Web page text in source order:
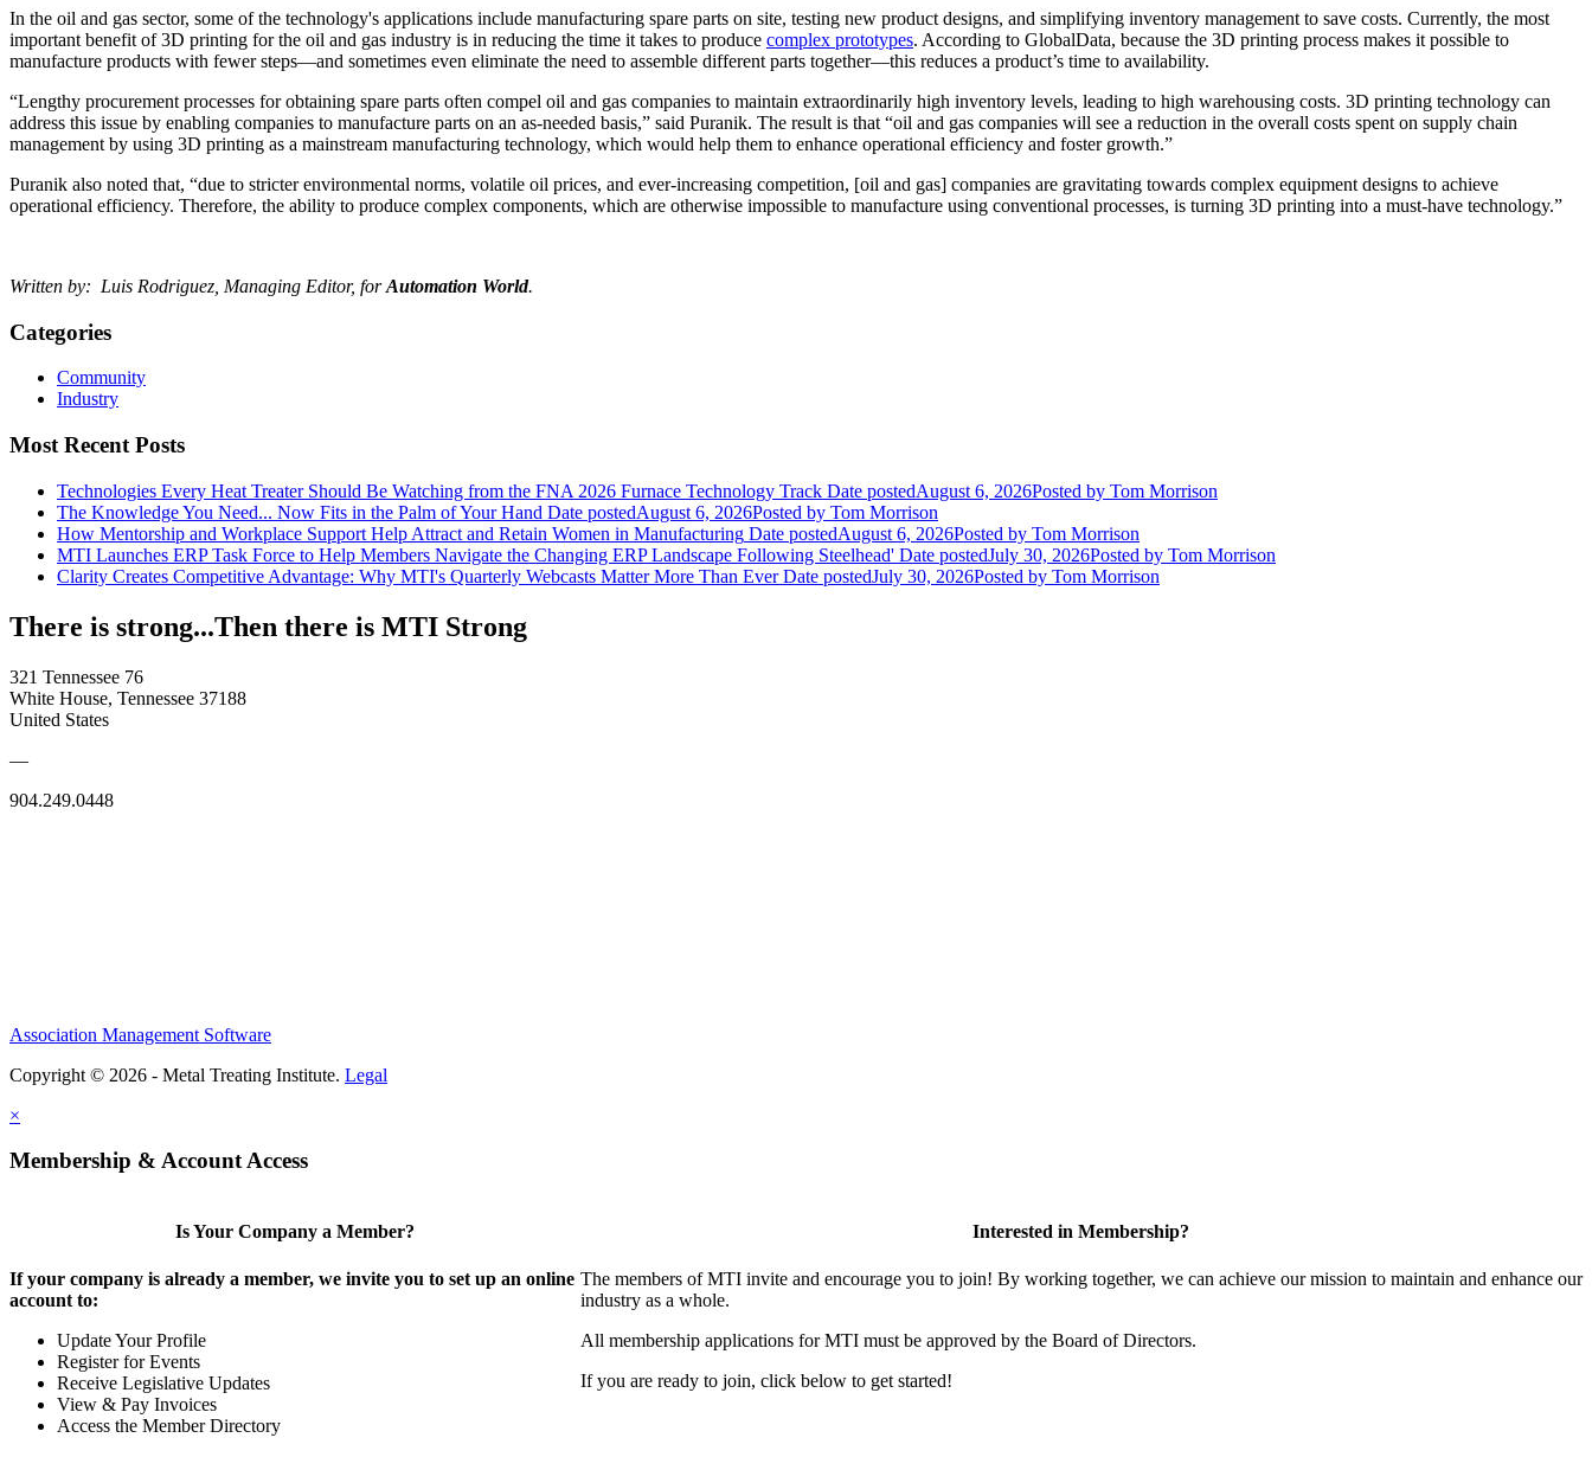
In the oil and gas sector, some of the technology's applications include manufacturing spare parts on site, testing new product designs, and simplifying inventory management to save costs. Currently, the most
important benefit of 3D printing for the oil and gas industry is in reducing the time it takes to produce complex prototypes. According to GlobalData, because the 3D printing process makes it possible to
manufacture products with fewer steps—and sometimes even eliminate the need to assemble different parts together—this reduces a product’s time to availability.
“Lengthy procurement processes for obtaining spare parts often compel oil and gas companies to maintain extraordinarily high inventory levels, leading to high warehousing costs. 3D printing technology can
address this issue by enabling companies to manufacture parts on an as-needed basis,” said Puranik. The result is that “oil and gas companies will see a reduction in the overall costs spent on supply chain
management by using 3D printing as a mainstream manufacturing technology, which would help them to enhance operational efficiency and foster growth.”
Puranik also noted that, “due to stricter environmental norms, volatile oil prices, and ever-increasing competition, [oil and gas] companies are gravitating towards complex equipment designs to achieve
operational efficiency. Therefore, the ability to produce complex components, which are otherwise impossible to manufacture using conventional processes, is turning 3D printing into a must-have technology.”
Written by: Luis Rodriguez, Managing Editor, forAutomation World.
Categories
Community
Industry
Most Recent Posts
Technologies Every Heat Treater Should Be Watching from the FNA 2026 Furnace Technology Track Date postedAugust 6, 2026Posted by Tom Morrison
The Knowledge You Need... Now Fits in the Palm of Your Hand Date postedAugust 6, 2026Posted by Tom Morrison
How Mentorship and Workplace Support Help Attract and Retain Women in Manufacturing Date postedAugust 6, 2026Posted by Tom Morrison
MTI Launches ERP Task Force to Help Members Navigate the Changing ERP Landscape Following Steelhead' Date postedJuly 30, 2026Posted by Tom Morrison
Clarity Creates Competitive Advantage: Why MTI's Quarterly Webcasts Matter More Than Ever Date postedJuly 30, 2026Posted by Tom Morrison
There is strong...Then there is MTI Strong
321 Tennessee 76
White House, Tennessee 37188
United States
—
904.249.0448
Association Management Software
Copyright © 2026 - Metal Treating Institute. Legal
×
Membership & Account Access
Is Your Company a Member?
If your company is already a member, we invite you to set up an online
account to:
Update Your Profile
Register for Events
Receive Legislative Updates
View & Pay Invoices
Access the Member Directory
Interested in Membership?
The members of MTI invite and encourage you to join! By working together, we can achieve our mission to maintain and enhance our
industry as a whole.
All membership applications for MTI must be approved by the Board of Directors.
If you are ready to join, click below to get started!